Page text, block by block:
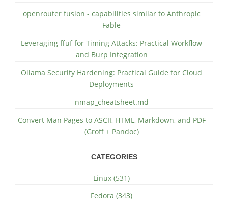
openrouter fusion - capabilities similar to Anthropic
Fable
Leveraging ffuf for Timing Attacks: Practical Workflow
and Burp Integration
Ollama Security Hardening: Practical Guide for Cloud
Deployments
nmap_cheatsheet.md
Convert Man Pages to ASCII, HTML, Markdown, and PDF
(Groff + Pandoc)
CATEGORIES
Linux (531)
Fedora (343)